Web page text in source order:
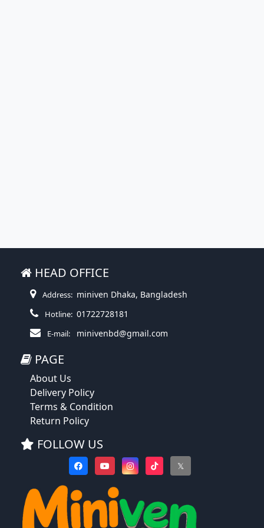
HEAD OFFICE
Address: miniven Dhaka, Bangladesh
Hotline: 01722728181
E-mail: minivenbd@gmail.com
PAGE
About Us
Delivery Policy
Terms & Condition
Return Policy
FOLLOW US
𝕏